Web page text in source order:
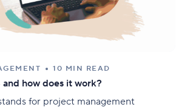
10 MIN READ
how does it work?
for project management